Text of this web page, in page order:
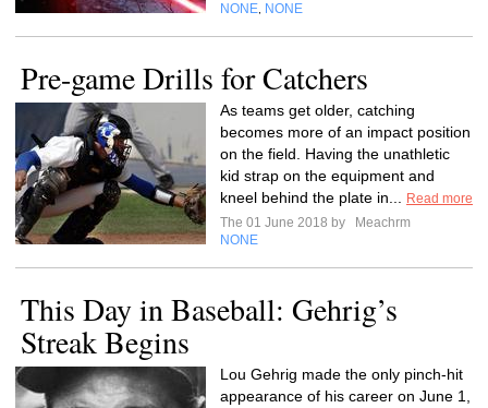
NONE NONE
Pre-game Drills for Catchers
As teams get older, catching
becomes more of an impact position
on the field. Having the unathletic
kid strap on the equipment and
kneel behind the plate in...
Read more
The 01 June 2018 by
Meachrm
NONE
This Day in Baseball: Gehrig’s
Streak Begins
Lou Gehrig made the only pinch-hit
appearance of his career on June 1,